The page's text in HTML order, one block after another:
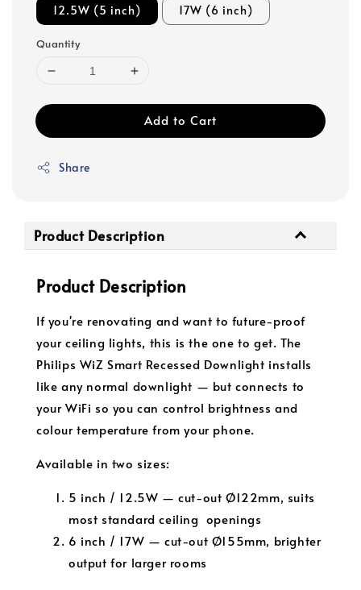
12.5W (5 inch) 17W (6 inch)
Quantity
Add to Cart
Share
Product Description
Product Description
If you're renovating and want to future-proof
your ceiling lights, this is the one to get. The
Philips WiZ Smart Recessed Downlight installs
like any normal downlight — but connects to
your WiFi so you can control brightness and
colour temperature from your phone.
Available in two sizes:
5 inch / 12.5W — cut-out Ø122mm, suits
most standard ceiling openings
6 inch / 17W — cut-out Ø155mm, brighter
output for larger rooms